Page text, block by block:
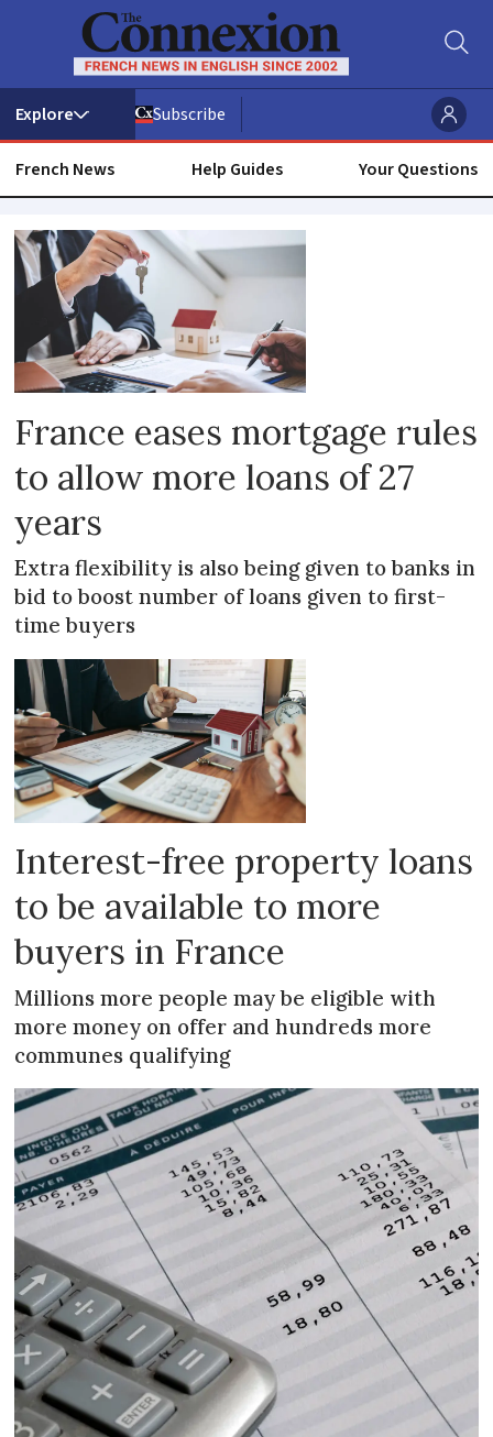
Subscribe
French News Help Guides Your Questions
Loan
France eases mortgage rules
to allow more loans of 27
years
Extra flexibility is also being given to banks in
bid to boost number of loans given to first-
time buyers
Interest-free property loans
to be available to more
buyers in France
Millions more people may be eligible with
more money on offer and hundreds more
communes qualifying